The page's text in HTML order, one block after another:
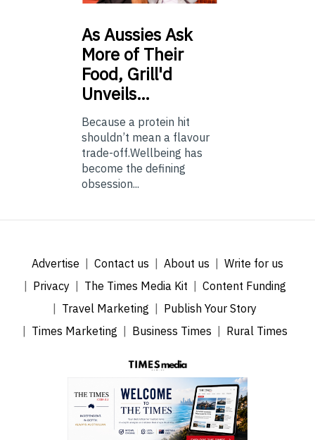
AsAussies Ask
More of Their
Food, Grill'd
Unveils…
Because a protein hit
shouldn’t mean a flavour
trade-off.Wellbeing has
become the defining
obsession...
Advertise Contact us About us
Write for us
Privacy
The Times Media Kit
Content Funding
Travel Marketing
Publish Your Story
Times Marketing
Business Times Rural Times